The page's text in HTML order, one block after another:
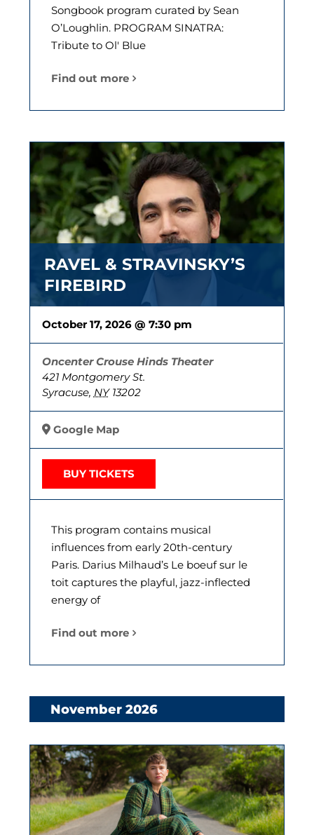
Songbook program curated by Sean
O’Loughlin. PROGRAM SINATRA:
Tribute to Ol' Blue
Find out more
RAVEL & STRAVINSKY’S
FIREBIRD
October 17, 2026 @ 7:30 pm
Oncenter Crouse Hinds Theater
421 Montgomery St.
Syracuse, NY 13202
Google Map
BUY TICKETS
This program contains musical
influences from early 20th-century
Paris. Darius Milhaud’s Le boeuf sur le
toit captures the playful, jazz-inflected
energy of
Find out more
November 2026